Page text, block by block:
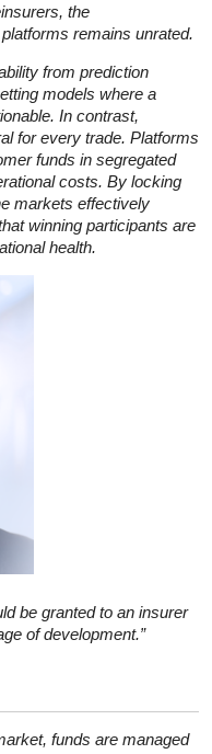
the
remains unrated.
from prediction
models where a
In contrast,
for every trade. Platforms
funds in segregated
costs. By locking
markets effectively
winning participants are
health.
be granted to an insurer
of development.”
funds are managed